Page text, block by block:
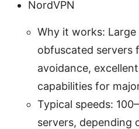
NordVPN
Why it works:
obfuscated servers
avoidance,
capabilities for
Typical speeds:
servers, depending